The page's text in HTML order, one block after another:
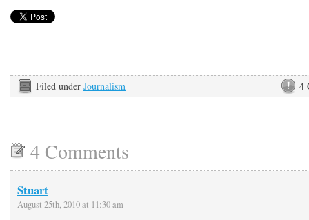
4
Filed under Journalism
4 Comments
Stuart
August 25th, 2010 at 11:30 am